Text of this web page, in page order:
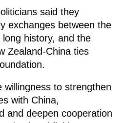
said they
exchanges between the
history, and the
Zealand-China ties
willingness to strengthen
with China,
and deepen cooperation